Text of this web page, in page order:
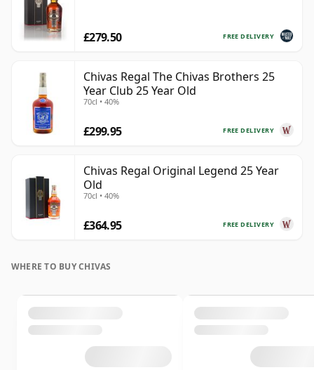
FREE DELIVERY
£279.50
Chivas Regal The Chivas Brothers 25
Year Club 25 Year Old
70cl • 40%
FREE DELIVERY
£299.95
Chivas Regal Original Legend 25 Year
Old
70cl • 40%
FREE DELIVERY
£364.95
WHERE TO BUY CHIVAS